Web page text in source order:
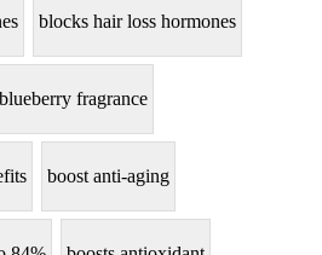
blocks hair loss hormones
blueberry fragrance
boost anti-aging